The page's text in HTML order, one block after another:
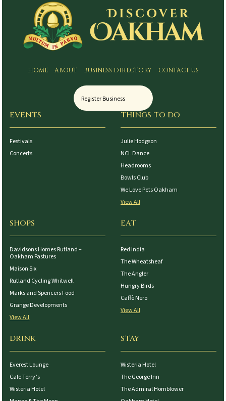
HOME ABOUT BUSINESS DIRECTORY CONTACT US
Register Business
EVENTS
Festivals
Concerts
THINGS TO DO
Julie Hodgson
NCL Dance
Headrooms
Bowls Club
We Love Pets Oakham
View All
SHOPS
Davidsons Homes Rutland –
Oakham Pastures
Maison Six
Rutland Cycling Whitwell
Marks and Spencers Food
Grange Developments
View All
EAT
Red India
The Wheatsheaf
The Angler
Hungry Birds
Caffè Nero
View All
DRINK
Everest Lounge
Cafe Terry’s
Wisteria Hotel
STAY
Wisteria Hotel
The George Inn
The Admiral Hornblower